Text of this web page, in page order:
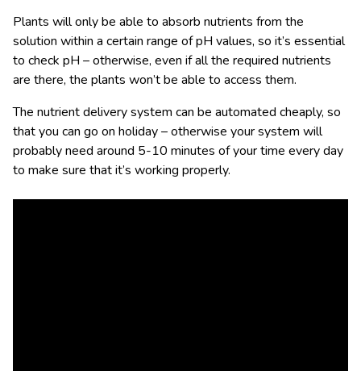
Plants will only be able to absorb nutrients from the
solution within a certain range of pH values, so it’s essential
to check pH – otherwise, even if all the required nutrients
are there, the plants won’t be able to access them.
The nutrient delivery system can be automated cheaply, so
that you can go on holiday – otherwise your system will
probably need around 5-10 minutes of your time every day
to make sure that it’s working properly.